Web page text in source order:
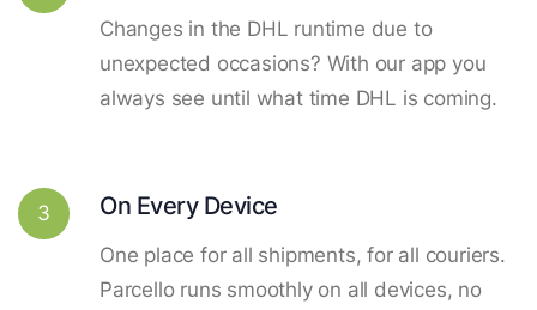
Changes in the DHL runtime due to
unexpected occasions? With our app you
always see until what time DHL is coming.
3 On Every Device
One place for all shipments, for all couriers.
Parcello runs smoothly on all devices, no